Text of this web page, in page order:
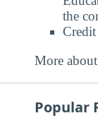
the
Credit
More
Popular